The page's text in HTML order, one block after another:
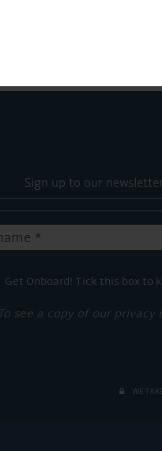
Sign up to our
Get Onboard! Tick this box to
To see a copy of our
WE